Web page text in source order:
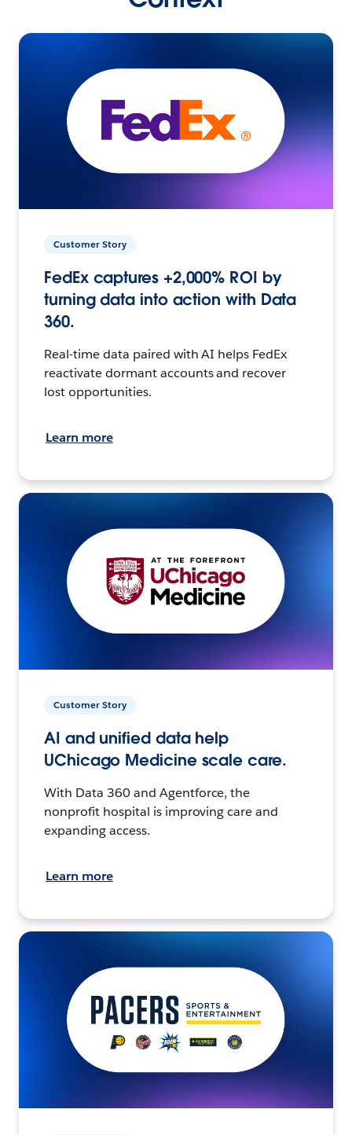
Customer Story
FedEx captures +2,000% ROI by
turning data into action with Data
360.
Real-time data paired with AI helps FedEx
reactivate dormant accounts and recover
lost opportunities.
Learn more
Customer Story
AI and unified data help
UChicago Medicine scale care.
With Data 360 and Agentforce, the
nonprofit hospital is improving care and
expanding access.
Learn more